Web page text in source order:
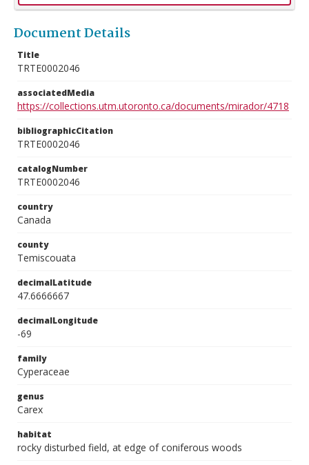
Document Details
Title
TRTE0002046
associatedMedia
https://collections.utm.utoronto.ca/documents/mirador/4718
bibliographicCitation
TRTE0002046
catalogNumber
TRTE0002046
country
Canada
county
Temiscouata
decimalLatitude
47.6666667
decimalLongitude
-69
family
Cyperaceae
genus
Carex
habitat
rocky disturbed field, at edge of coniferous woods